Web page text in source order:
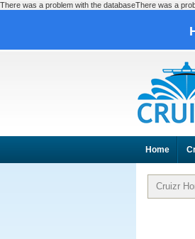
There was a problem with the databaseThere was a
Home
Cruizr